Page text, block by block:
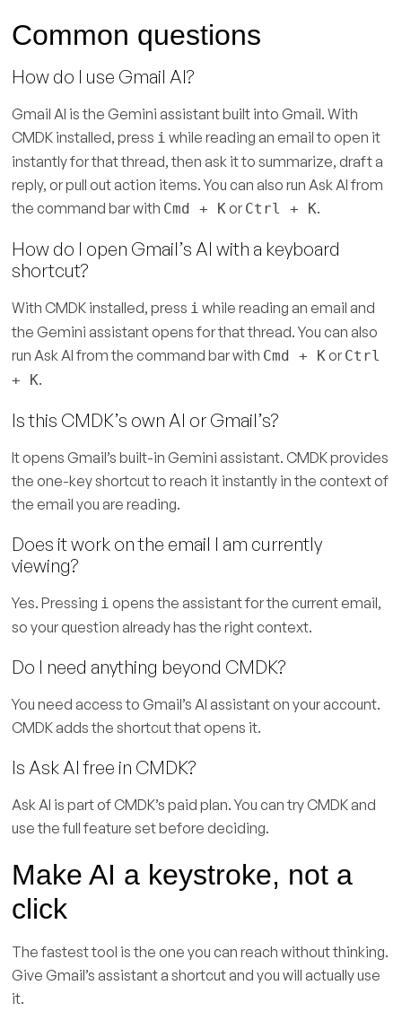
Common questions
How do I use Gmail AI?
Gmail AI is the Gemini assistant built into Gmail. With
CMDK installed, press i while reading an email to open it
instantly for that thread, then ask it to summarize, draft a
reply, or pull out action items. You can also run Ask AI from
the command bar with Cmd + K or Ctrl + K.
How do I open Gmail’s AI with a keyboard
shortcut?
With CMDK installed, press i while reading an email and
the Gemini assistant opens for that thread. You can also
run Ask AI from the command bar with Cmd + K or Ctrl
+ K.
Is this CMDK’s own AI or Gmail’s?
It opens Gmail’s built-in Gemini assistant. CMDK provides
the one-key shortcut to reach it instantly in the context of
the email you are reading.
Does it work on the email I am currently
viewing?
Yes. Pressing i opens the assistant for the current email,
so your question already has the right context.
Do I need anything beyond CMDK?
You need access to Gmail’s AI assistant on your account.
CMDK adds the shortcut that opens it.
Is Ask AI free in CMDK?
Ask AI is part of CMDK’s paid plan. You can try CMDK and
use the full feature set before deciding.
Make AI a keystroke, not a
click
The fastest tool is the one you can reach without thinking.
Give Gmail’s assistant a shortcut and you will actually use
it.